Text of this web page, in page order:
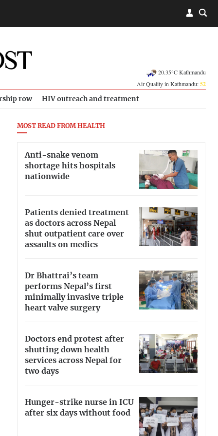
20.35°C Kathmandu
Air Quality in Kathmandu:52
row HIV outreach and treatment
MOST READ FROM HEALTH
Anti-snake venom
shortage hits hospitals
nationwide
Patients denied treatment
as doctors across Nepal
shut outpatient care over
assaults on medics
Dr Bhattrai’s team
performs Nepal’s first
minimally invasive triple
heart valve surgery
Doctors end protest after
shutting down health
services across Nepal for
two days
Hunger-strike nurse in ICU
after six days without food